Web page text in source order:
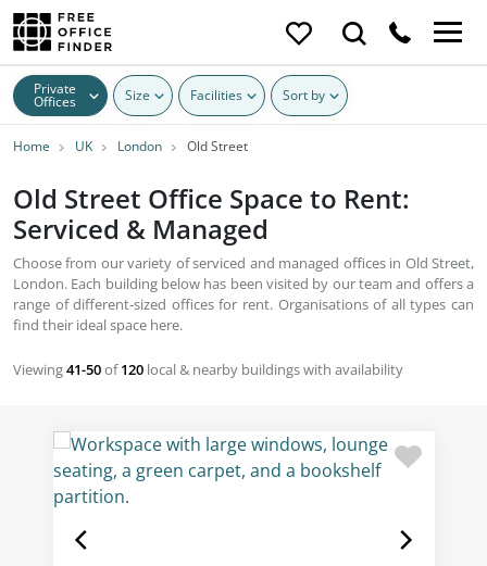
Private
Offices Size Facilities Sort by
Home UK London Old Street
Old Street Office Space to Rent:
Serviced & Managed
Choose from our variety of serviced and managed offices in Old Street,
London. Each building below has been visited by our team and offers a
range of different-sized offices for rent. Organisations of all types can
find their ideal space here.
Viewing41-50of120 local & nearby buildings with availability